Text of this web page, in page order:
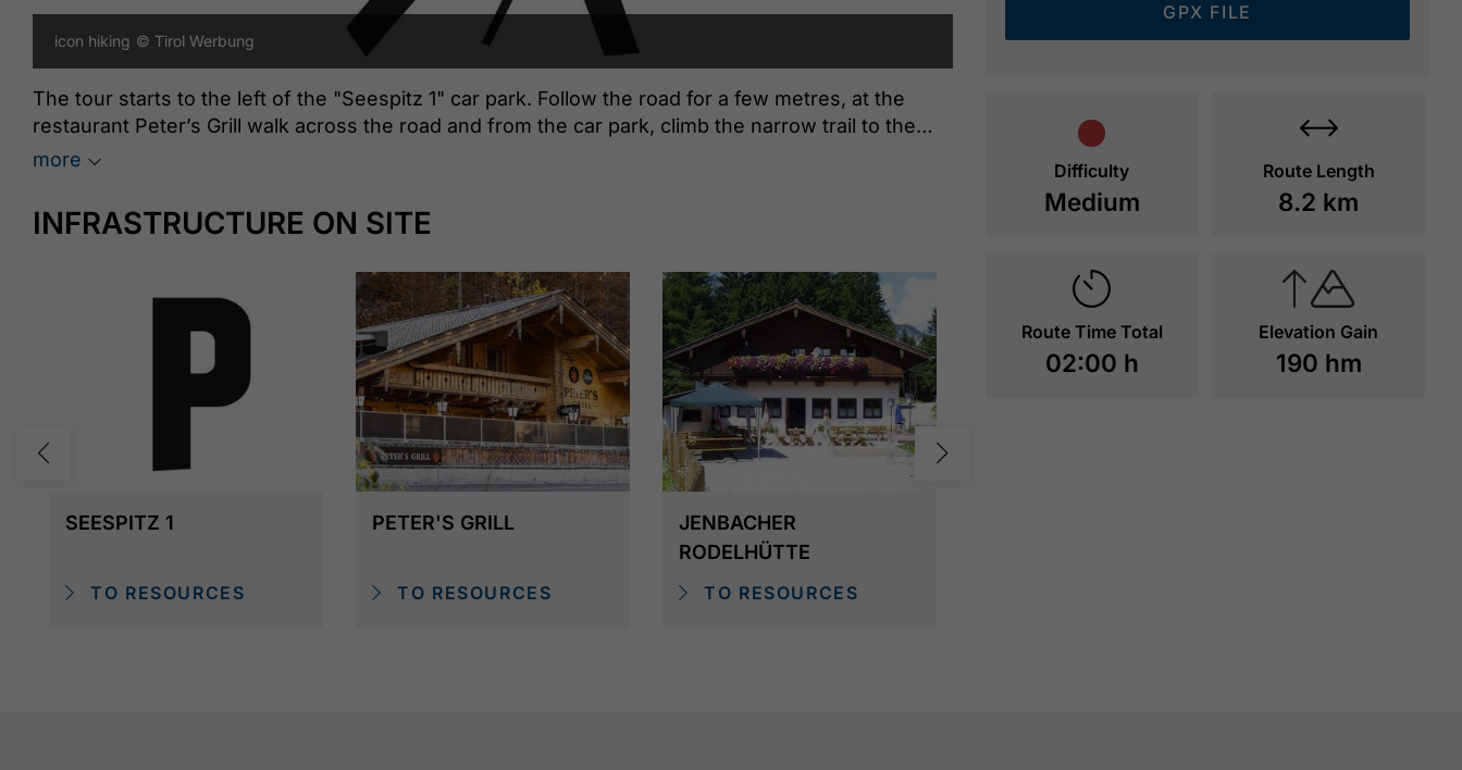
icon hiking © Tirol Werbung
The tour starts to the left of the "Seespitz 1" car park. Follow the road for a few metres, at the
restaurant Peter’s Grill walk across the road and from the car park, climb the narrow trail to the
panorama trail. Turn left, follow the trail straight on, then turn right at the next junction and follow
direction of the “Rodelhütte”. Walk across the stream bed and follow the waymarked trail until you
arrive at the Rodelhütte Jenbach (920 metres). The return is via the same route.
more
INFRASTRUCTURE ON SITE
SEESPITZ 1
TO RESOURCES
PETER'S GRILL
TO RESOURCES
JENBACHER
RODELHÜTTE
TO RESOURCES
GPX FILE
Difficulty
Medium
Route Length
8.2 km
Route Time Total
02:00 h
Elevation Gain
190 hm